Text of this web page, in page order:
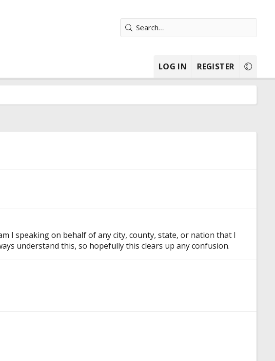
LOG IN REGISTER
I speaking on behalf of any city, county, state, or nation that I
understand this, so hopefully this clears up any confusion.